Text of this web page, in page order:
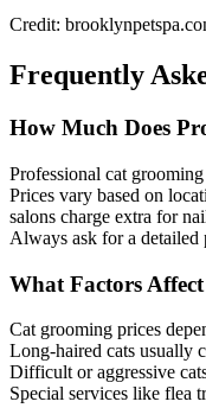
Credit:
Frequently
How Much Does
Professional cat
Prices vary based on
salons charge extra for
Always ask for a detailed
What Factors
Cat grooming prices
Long-haired cats usually
Difficult or aggressive
Special services like flea